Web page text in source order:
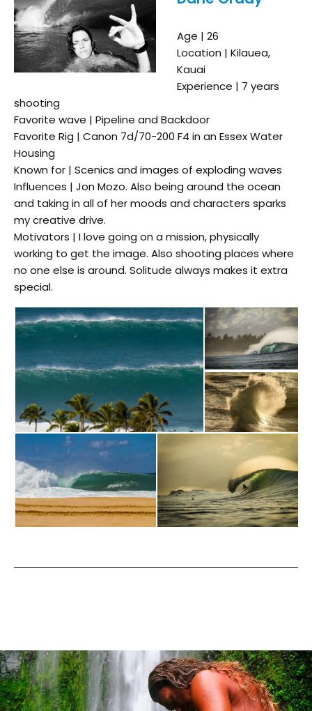
Age | 26
Location | Kilauea,
Kauai
Experience | 7 years
shooting
Favorite wave | Pipeline and Backdoor
Favorite Rig | Canon 7d/70-200 F4 in an Essex Water
Housing
Known for | Scenics and images of exploding waves
Influences | Jon Mozo. Also being around the ocean
and taking in all of her moods and characters sparks
my creative drive.
Motivators | I love going on a mission, physically
working to get the image. Also shooting places where
no one else is around. Solitude always makes it extra
special.